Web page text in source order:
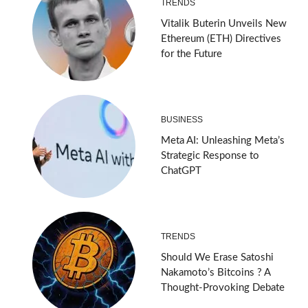
TRENDS
Vitalik Buterin Unveils New
Ethereum (ETH) Directives
for the Future
BUSINESS
Meta AI: Unleashing Meta’s
Strategic Response to
ChatGPT
TRENDS
Should We Erase Satoshi
Nakamoto’s Bitcoins ? A
Thought-Provoking Debate